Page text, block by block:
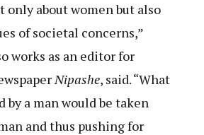
only about women but also
of societal concerns,”
works as an editor for
Nipashe, said. “What
by a man would be taken
and thus pushing for